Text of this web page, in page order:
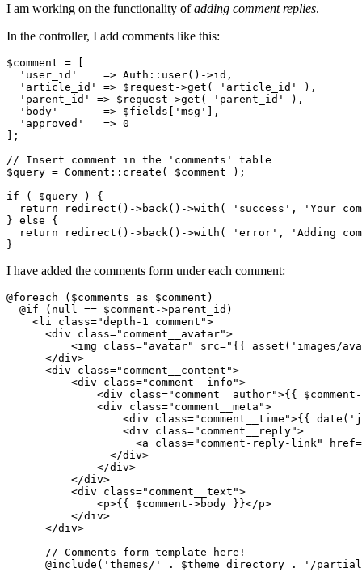
I am working on the functionality ofadding comment replies.
In the controller, I add comments like this:
$comment = [
'user_id'
    => A
uth ::user()->id,
'article_id'
=> $ request ->get( 'article_id'
),
'parent_id'
=> $ request ->get( 'parent_id'
),
'body'
       => $fields[
'msg'
],
'approved'
   =>
0
];
// Insert comment in the 'comments' table
$query = Comment::create( $comment );
if ( $query ) {
return redirect()->back()->with ( 'success' ,
'Your
} else {
return redirect()->back()->with ( 'error' ,
'Adding
I have added the comments form under each comment:
@foreach ($comments as $comment)
  @if (null == $comment->parent_id)
<li class="depth-1 comment">
<div class="comment__avatar">
<img class="avatar" src=" {{ asset ( 'images/
</div>
<div class="comment__content">
<div class="comment__info">
<div class="comment__author">{{ $comment-
<div class="comment__meta">
<div class="comment__time">{{ date (
<div class="comment__reply">
<a class="comment-reply-link" href=
</div>
</div>
</div>
<div class="comment__text">
<p>{{ $comment->body }}</p>
</div>
</div>
      // Comments form template here!
@include('themes/' . $theme_directory . '/